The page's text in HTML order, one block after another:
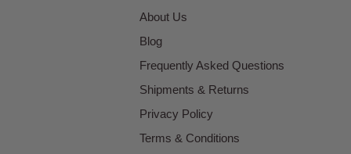
About Us
Blog
Frequently Asked Questions
Shipments & Returns
Privacy Policy
Terms & Conditions